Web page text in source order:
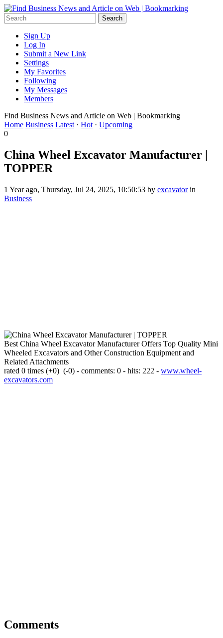
Sign Up
Log In
Submit a New Link
Settings
My Favorites
Following
My Messages
Members
Find Business News and Article on Web | Bookmarking
Home Business Latest · Hot · Upcoming
0
China Wheel Excavator Manufacturer |
TOPPER
1 Year ago, Thursday, Jul 24, 2025, 10:50:53 by excavatorin
Business
Best China Wheel Excavator Manufacturer Offers Top Quality Mini
Wheeled Excavators and Other Construction Equipment and
Related Attachments
rated 0 times (+0) (-0) - comments: 0 - hits: 222 - www.wheel-
excavators.com
Comments